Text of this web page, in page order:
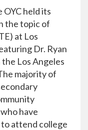
OYC held its
the topic of
at Los
Dr. Ryan
Los Angeles
majority of
have
attend college